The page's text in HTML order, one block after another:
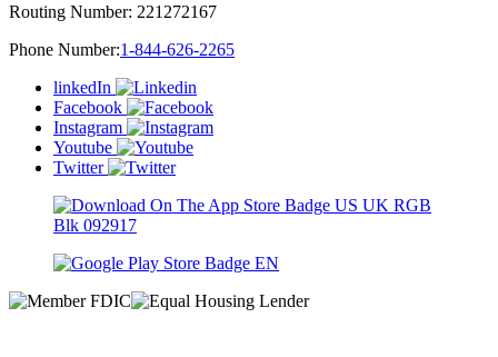
Routing Number: 221272167
Phone Number:1-844-626-2265
linkedIn
Facebook
Instagram
Youtube
Twitter